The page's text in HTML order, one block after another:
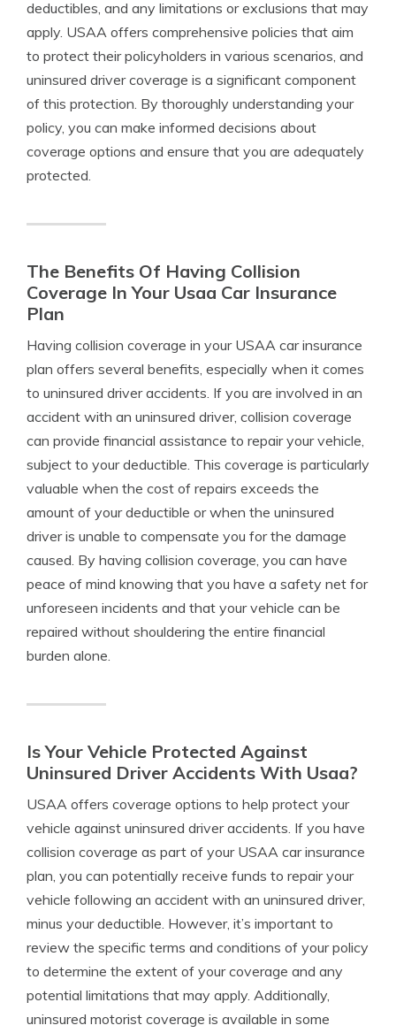
deductibles, and any limitations or exclusions that may
apply. USAA offers comprehensive policies that aim
to protect their policyholders in various scenarios, and
uninsured driver coverage is a significant component
of this protection. By thoroughly understanding your
policy, you can make informed decisions about
coverage options and ensure that you are adequately
protected.
The Benefits Of Having Collision
Coverage In Your Usaa Car Insurance
Plan
Having collision coverage in your USAA car insurance
plan offers several benefits, especially when it comes
to uninsured driver accidents. If you are involved in an
accident with an uninsured driver, collision coverage
can provide financial assistance to repair your vehicle,
subject to your deductible. This coverage is particularly
valuable when the cost of repairs exceeds the
amount of your deductible or when the uninsured
driver is unable to compensate you for the damage
caused. By having collision coverage, you can have
peace of mind knowing that you have a safety net for
unforeseen incidents and that your vehicle can be
repaired without shouldering the entire financial
burden alone.
Is Your Vehicle Protected Against
Uninsured Driver Accidents With Usaa?
USAA offers coverage options to help protect your
vehicle against uninsured driver accidents. If you have
collision coverage as part of your USAA car insurance
plan, you can potentially receive funds to repair your
vehicle following an accident with an uninsured driver,
minus your deductible. However, it’s important to
review the specific terms and conditions of your policy
to determine the extent of your coverage and any
potential limitations that may apply. Additionally,
uninsured motorist coverage is available in some